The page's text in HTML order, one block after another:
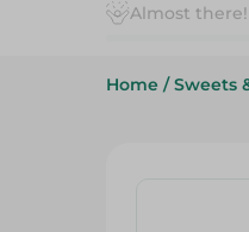
Almost
Home / Sweets